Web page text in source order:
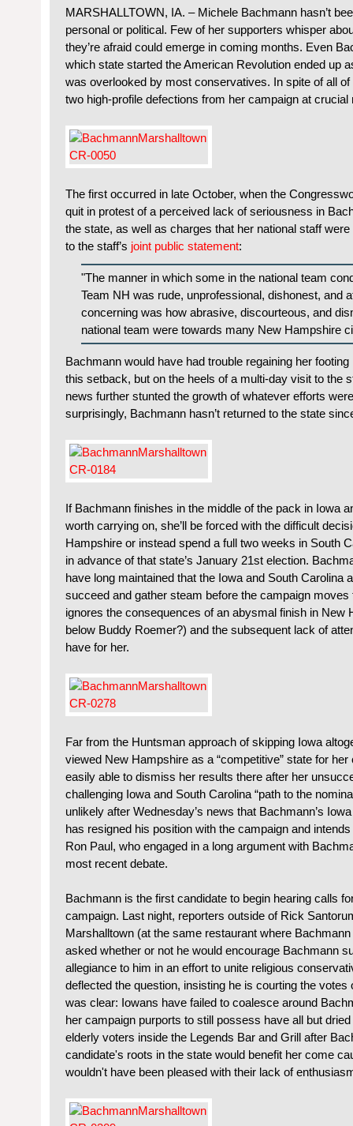
MARSHALLTOWN, IA. – Michele Bachmann hasn’t
personal or political. Few of her supporters whisper
they’re afraid could emerge in coming months. Even
which state started the American Revolution ended up
was overlooked by most conservatives. In spite of all
two high-profile defections from her campaign at crucial
The first occurred in late October, when the
quit in protest of a perceived lack of seriousness in
the state, as well as charges that her national staff
to the staff’s joint public statement:
"The manner in which some in the national team
Team NH was rude, unprofessional, dishonest, and
concerning was how abrasive, discourteous, and
national team were towards many New Hampshire
Bachmann would have had trouble regaining her
this setback, but on the heels of a multi-day visit to the
news further stunted the growth of whatever efforts
surprisingly, Bachmann hasn’t returned to the state
If Bachmann finishes in the middle of the pack in Iowa
worth carrying on, she’ll be forced with the difficult
Hampshire or instead spend a full two weeks in South
in advance of that state’s January 21st election.
have long maintained that the Iowa and South Carolina
succeed and gather steam before the campaign moves
ignores the consequences of an abysmal finish in New
below Buddy Roemer?) and the subsequent lack of
have for her.
Far from the Huntsman approach of skipping Iowa
viewed New Hampshire as a “competitive” state for her
easily able to dismiss her results there after her
challenging Iowa and South Carolina “path to the
unlikely after Wednesday’s news that Bachmann’s
has resigned his position with the campaign and
Ron Paul, who engaged in a long argument with
most recent debate.
Bachmann is the first candidate to begin hearing calls
campaign. Last night, reporters outside of Rick
Marshalltown (at the same restaurant where
asked whether or not he would encourage Bachmann
allegiance to him in an effort to unite religious
deflected the question, insisting he is courting the
was clear: Iowans have failed to coalesce around
her campaign purports to still possess have all but
elderly voters inside the Legends Bar and Grill after
candidate's roots in the state would benefit her come
wouldn't have been pleased with their lack of